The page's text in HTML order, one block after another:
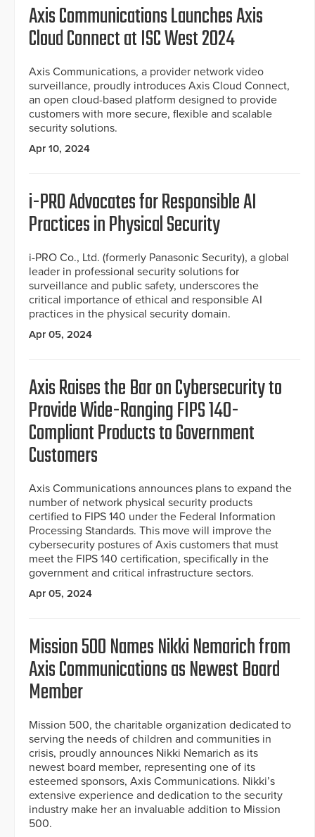
Axis Communications Launches Axis
Cloud Connect at ISC West 2024
Axis Communications, a provider network video
surveillance, proudly introduces Axis Cloud Connect,
an open cloud-based platform designed to provide
customers with more secure, flexible and scalable
security solutions.
Apr 10, 2024
i-PRO Advocates for Responsible AI
Practices in Physical Security
i-PRO Co., Ltd. (formerly Panasonic Security), a global
leader in professional security solutions for
surveillance and public safety, underscores the
critical importance of ethical and responsible AI
practices in the physical security domain.
Apr 05, 2024
Axis ­­Raises the Bar on Cybersecurity to
Provide Wide-Ranging FIPS 140-
Compliant Products to Government
Customers
Axis Communications announces plans to expand the
number of network physical security products
certified to FIPS 140 under the Federal Information
Processing Standards. This move will improve the
cybersecurity postures of Axis customers that must
meet the FIPS 140 certification, specifically in the
government and critical infrastructure sectors.
Apr 05, 2024
Mission 500 Names Nikki Nemarich from
Axis Communications as Newest Board
Member
Mission 500, the charitable organization dedicated to
serving the needs of children and communities in
crisis, proudly announces Nikki Nemarich as its
newest board member, representing one of its
esteemed sponsors, Axis Communications. Nikki’s
extensive experience and dedication to the security
industry make her an invaluable addition to Mission
500.